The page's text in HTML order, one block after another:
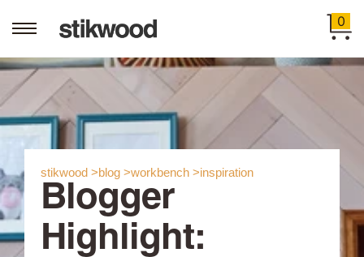
0
stikwood >blog >workbench >inspiration
Blogger
Highlight: